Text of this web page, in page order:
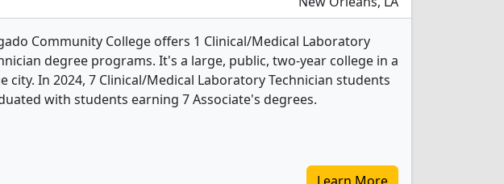
Community College offers 1 Clinical/Medical Laboratory
degree programs. It's a large, public, two-year college in a
city. In 2024, 7 Clinical/Medical Laboratory Technician students
with students earning 7 Associate's degrees.